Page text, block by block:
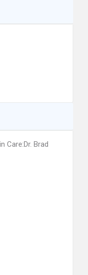
Care:Dr. Brad